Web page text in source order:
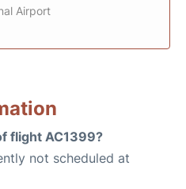
Airport
flight AC1399?
not scheduled at